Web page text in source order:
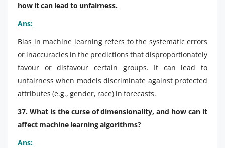
how it can lead to unfairness.
Ans:
Bias in machine learning refers to the systematic errors
or inaccuracies in the predictions that disproportionately
favour or disfavour certain groups. It can lead to
unfairness when models discriminate against protected
attributes (e.g., gender, race) in forecasts.
37. What is the curse of dimensionality, and how can it
affect machine learning algorithms?
Ans: